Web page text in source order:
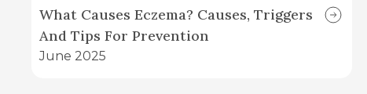
What Causes Eczema? Causes, Triggers
And Tips For Prevention
June 2025